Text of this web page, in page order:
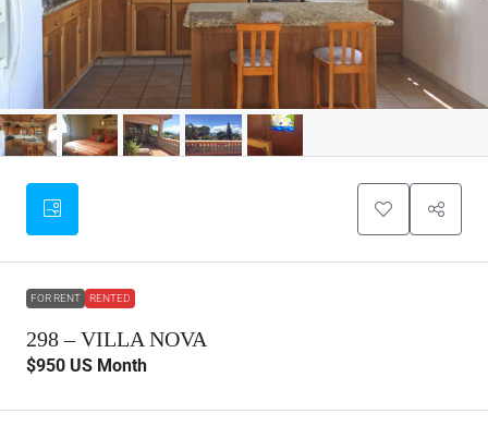
FOR RENT RENTED
298 – VILLA NOVA
$950 US Month